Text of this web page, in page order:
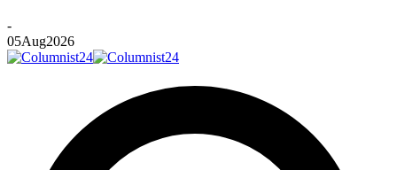
-
05Aug2026